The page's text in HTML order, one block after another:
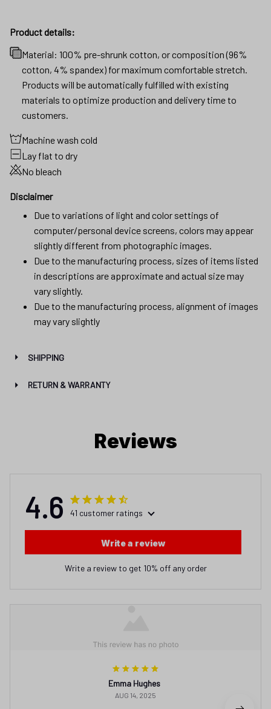
Product details:
Material: 100% pre-shrunk cotton, or composition (96%
cotton, 4% spandex) for maximum comfortable stretch.
Products will be automatically fulfilled with existing
materials to optimize production and delivery time to
customers.
Machine wash cold
Lay flat to dry
No bleach
Disclaimer
Due to variations of light and color settings of
computer/personal device screens, colors may appear
slightly different from photographic images.
Due to the manufacturing process, sizes of items listed
in descriptions are approximate and actual size may
vary slightly.
Due to the manufacturing process, alignment of images
may vary slightly
SHIPPING
RETURN & WARRANTY
Reviews
4.6 41 customer ratings
Write a review
Write a review to get 10% off any order
Emma Hughes
AUG 14, 2025